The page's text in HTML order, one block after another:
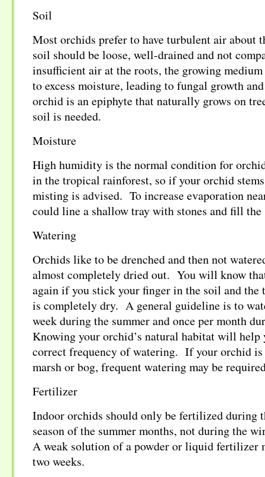
Soil
Most orchids prefer to have turbulent air about
soil should be loose, well-drained and not
insufficient air at the roots, the growing
to excess moisture, leading to fungal growth
orchid is an epiphyte that naturally grows on
soil is needed.
Moisture
High humidity is the normal condition for
in the tropical rainforest, so if your orchid
misting is advised. To increase evaporation
could line a shallow tray with stones and fill the
Watering
Orchids like to be drenched and then not
almost completely dried out. You will know
again if you stick your finger in the soil and the
is completely dry. A general guideline is to
week during the summer and once per month
Knowing your orchid’s natural habitat will help
correct frequency of watering. If your orchid
marsh or bog, frequent watering may be
Fertilizer
Indoor orchids should only be fertilized during
season of the summer months, not during the
A weak solution of a powder or liquid fertilizer
two weeks.